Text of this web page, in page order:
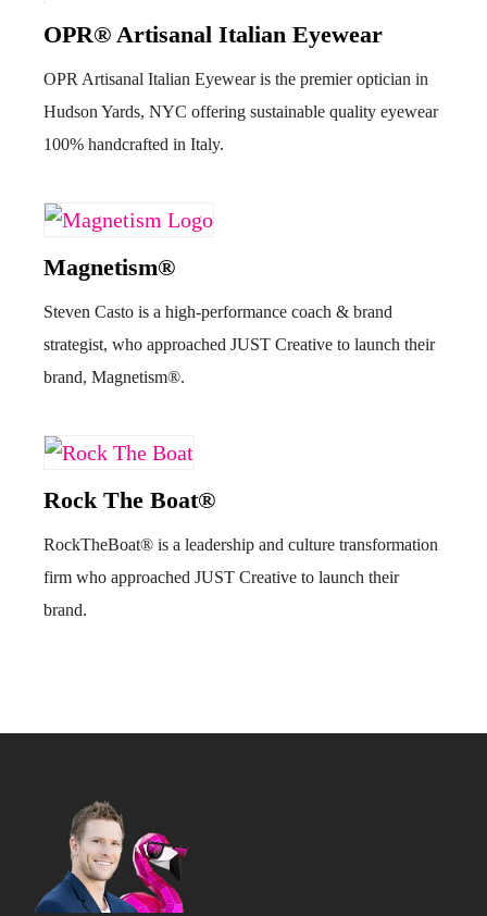
OPR® Artisanal Italian Eyewear
OPR Artisanal Italian Eyewear is the premier optician in
Hudson Yards, NYC offering sustainable quality eyewear
100% handcrafted in Italy.
Magnetism®
Steven Casto is a high-performance coach & brand
strategist, who approached JUST Creative to launch their
brand, Magnetism®.
Rock The Boat®
RockTheBoat® is a leadership and culture transformation
firm who approached JUST Creative to launch their
brand.